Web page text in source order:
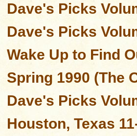
Dave's Picks
Dave's Picks
Wake Up to Find
Spring 1990 (The
Dave's Picks
Houston, Texas